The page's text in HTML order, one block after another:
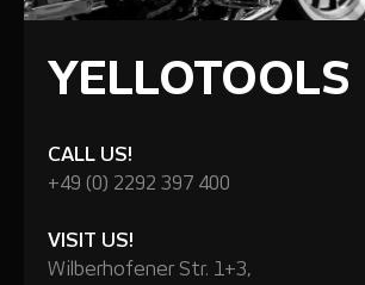
YELLOTOOLS
CALL US!
+49 (0) 2292 397 400
VISIT US!
Wilberhofener Str. 1+3,